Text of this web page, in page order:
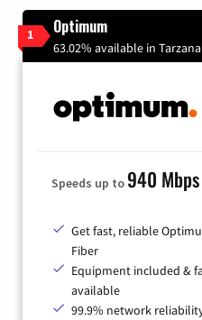
1 Optimum
63.02% available in Tarzana
Speeds up to940 Mbps
Get fast, reliable
Fiber
Equipment included &
available
99.9% network